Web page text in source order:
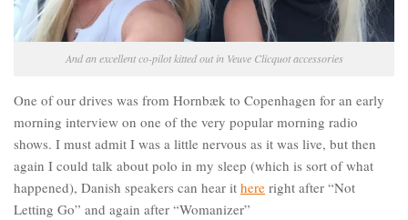
And an excellent co-pilot kitted out in Veuve Clicquot accessories
One of our drives was from Hornbæk to Copenhagen for an early
morning interview on one of the very popular morning radio
shows. I must admit I was a little nervous as it was live, but then
again I could talk about polo in my sleep (which is sort of what
happened), Danish speakers can hear it here right after “Not
Letting Go” and again after “Womanizer”